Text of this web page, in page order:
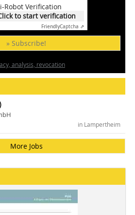
Robot Verification
to start verification
FriendlyCaptcha ⇗
» Subscribe!
analysis, revocation
in Lampertheim
More Jobs